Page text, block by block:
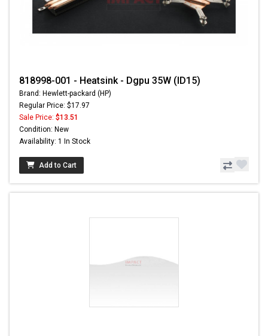
818998-001 - Heatsink - Dgpu 35W (ID15)
Brand: Hewlett-packard (HP)
Regular Price: $17.97
Sale Price: $13.51
Condition: New
Availability: 1 In Stock
Add to Cart